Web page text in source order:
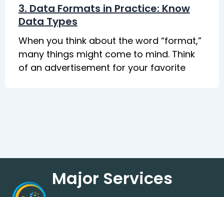
3. Data Formats in Practice: Know
Data Types
When you think about the word “format,”
many things might come to mind. Think
of an advertisement for your favorite
Major Services